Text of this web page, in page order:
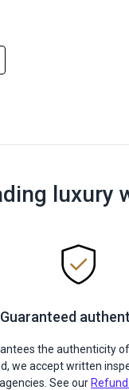
luxury
Guaranteed
the authenticity
we accept written
See our